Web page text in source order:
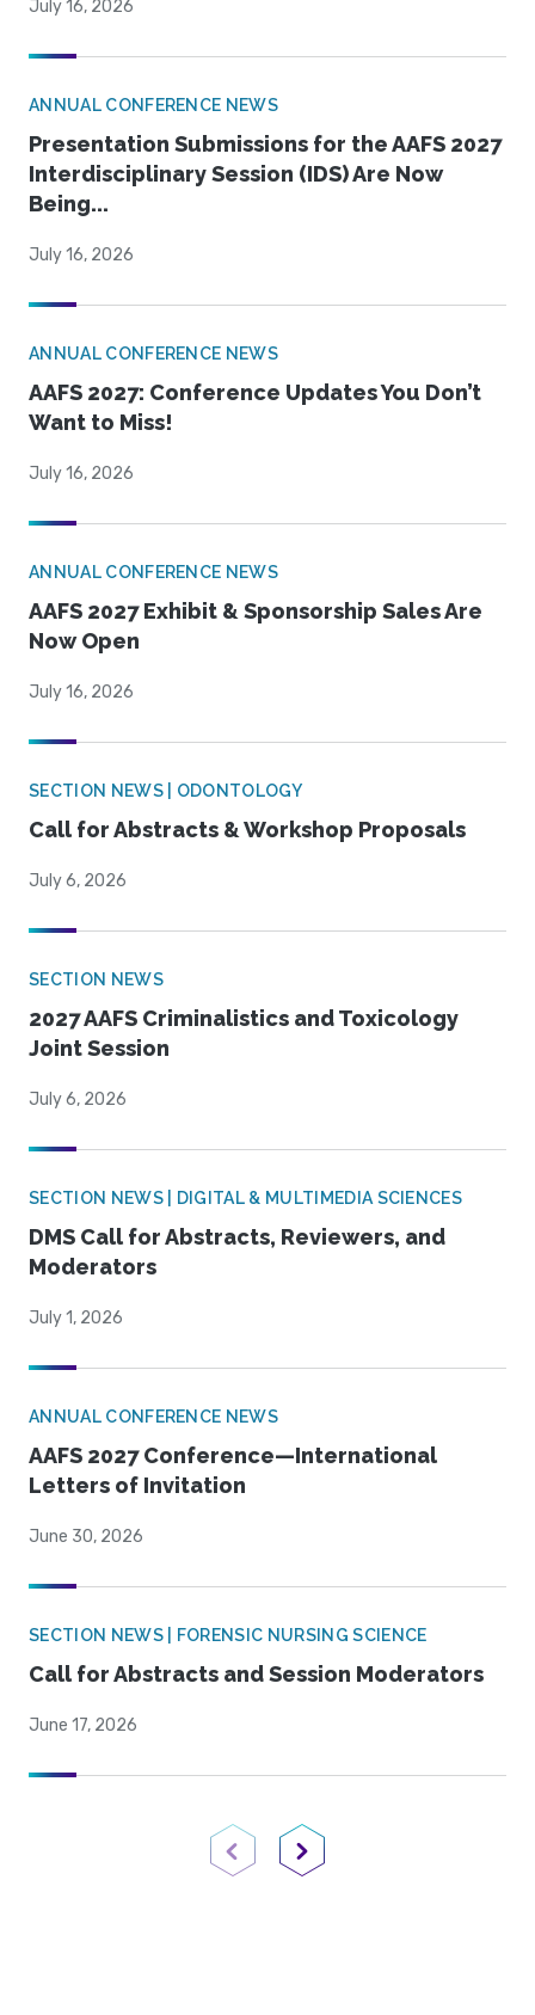
July 16, 2026
ANNUAL CONFERENCE NEWS
Presentation Submissions for the AAFS 2027
Interdisciplinary Session (IDS) Are Now
Being...
July 16, 2026
ANNUAL CONFERENCE NEWS
AAFS 2027: Conference Updates You Don’t
Want to Miss!
July 16, 2026
ANNUAL CONFERENCE NEWS
AAFS 2027 Exhibit & Sponsorship Sales Are
Now Open
July 16, 2026
SECTION NEWS | ODONTOLOGY
Call for Abstracts & Workshop Proposals
July 6, 2026
SECTION NEWS
2027 AAFS Criminalistics and Toxicology
Joint Session
July 6, 2026
SECTION NEWS | DIGITAL & MULTIMEDIA SCIENCES
DMS Call for Abstracts, Reviewers, and
Moderators
July 1, 2026
ANNUAL CONFERENCE NEWS
AAFS 2027 Conference—International
Letters of Invitation
June 30, 2026
SECTION NEWS | FORENSIC NURSING SCIENCE
Call for Abstracts and Session Moderators
June 17, 2026
Previous PageNext Page